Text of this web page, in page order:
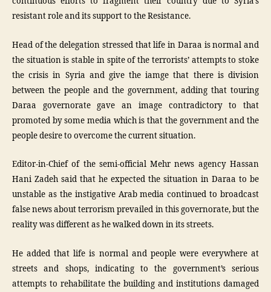
resistant role and its support to the Resistance.
Head of the delegation stressed that life in Daraa is normal and
the situation is stable in spite of the terrorists’ attempts to stoke
the crisis in Syria and give the iamge that there is division
between the people and the government, adding that touring
Daraa governorate gave an image contradictory to that
promoted by some media which is that the government and the
people desire to overcome the current situation.
Editor-in-Chief of the semi-official Mehr news agency Hassan
Hani Zadeh said that he expected the situation in Daraa to be
unstable as the instigative Arab media continued to broadcast
false news about terrorism prevailed in this governorate, but the
reality was different as he walked down in its streets.
He added that life is normal and people were everywhere at
streets and shops, indicating to the government’s serious
attempts to rehabilitate the building and institutions damaged